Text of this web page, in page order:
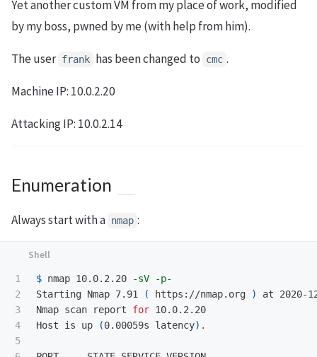
Yet another custom VM from my place of work, modified
by my boss, pwned by me (with help from him).
The user frank has been changed to cmc .
Machine IP: 10.0.2.20
Attacking IP: 10.0.2.14
Enumeration
Always start with a nmap :
1
2
3
4
5
$ nmap 10.0.2.20 -sV
-p-
Starting Nmap 7.91
( https://nmap.org )
at 2020-
Nmap scan report for 10.0.2.20
Host is up
(0.00059s latency) .